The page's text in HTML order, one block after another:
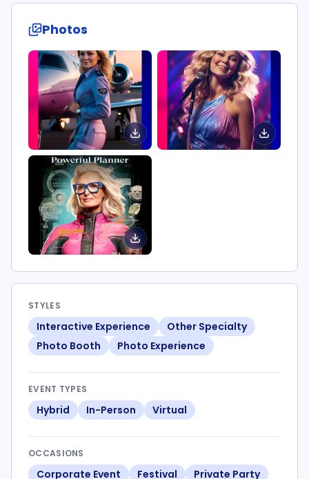
Photos
STYLES
Interactive Experience
Other Specialty
Photo Booth
Photo Experience
EVENT TYPES
Hybrid In-Person Virtual
OCCASIONS
Corporate Event Festival Private Party